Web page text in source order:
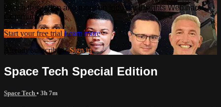
Watch this video and more on Industry Insights Webinars
Community
Start your free trial Learn more
Already subscribed?Sign in
Space Tech Special Edition
Space Tech • 3h 7m